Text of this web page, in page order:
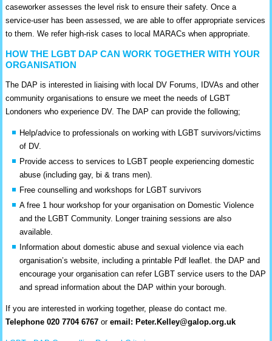
caseworker assesses the level risk to ensure their safety. Once a
service-user has been assessed, we are able to offer appropriate services
to them. We refer high-risk cases to local MARACs when appropriate.
HOW THE LGBT DAP CAN WORK TOGETHER WITH YOUR
ORGANISATION
The DAP is interested in liaising with local DV Forums, IDVAs and other
community organisations to ensure we meet the needs of LGBT
Londoners who experience DV. The DAP can provide the following;
Help/advice to professionals on working with LGBT survivors/victims
of DV.
Provide access to services to LGBT people experiencing domestic
abuse (including gay, bi & trans men).
Free counselling and workshops for LGBT survivors
A free 1 hour workshop for your organisation on Domestic Violence
and the LGBT Community. Longer training sessions are also
available.
Information about domestic abuse and sexual violence via each
organisation’s website, including a printable Pdf leaflet. the DAP and
encourage your organisation can refer LGBT service users to the DAP
and spread information about the DAP within your borough.
If you are interested in working together, please do contact me.
Telephone 020 7704 6767oremail: Peter.Kelley@galop.org.uk